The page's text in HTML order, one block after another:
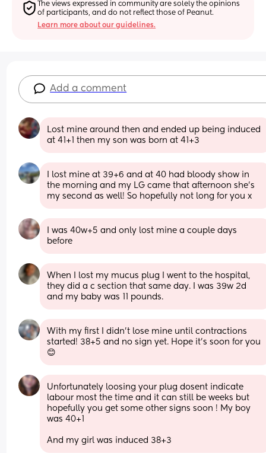
The views expressed in community are solely the opinions
of participants, and do not reflect those of Peanut.
Learn more about our guidelines.
Add a comment
Lost mine around then and ended up being induced
at 41+1 then my son was born at 41+3
I lost mine at 39+6 and at 40 had bloody show in
the morning and my LG came that afternoon she’s
my second as well! So hopefully not long for you x
I was 40w+5 and only lost mine a couple days
before
When I lost my mucus plug I went to the hospital,
they did a c section that same day. I was 39w 2d
and my baby was 11 pounds.
With my first I didn't lose mine until contractions
started! 38+5 and no sign yet. Hope it's soon for you
😊
Unfortunately loosing your plug dosent indicate
labour most the time and it can still be weeks but
hopefully you get some other signs soon ! My boy
was 40+1
And my girl was induced 38+3